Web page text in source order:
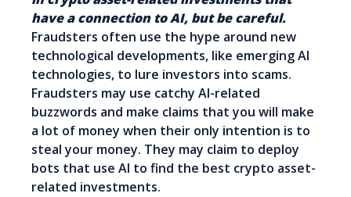
have a connection to AI, but be careful.
Fraudsters often use the hype around new
technological developments, like emerging AI
technologies, to lure investors into scams.
Fraudsters may use catchy AI-related
buzzwords and make claims that you will make
a lot of money when their only intention is to
steal your money. They may claim to deploy
bots that use AI to find the best crypto asset-
related investments.